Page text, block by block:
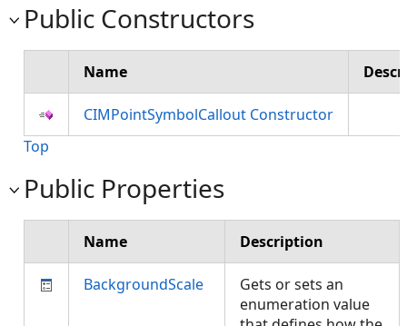
Public Constructors
Name
CIMPointSymbolCallout Constructor
Top
Public Properties
Name Description
BackgroundScale
Gets or sets an
enumeration value